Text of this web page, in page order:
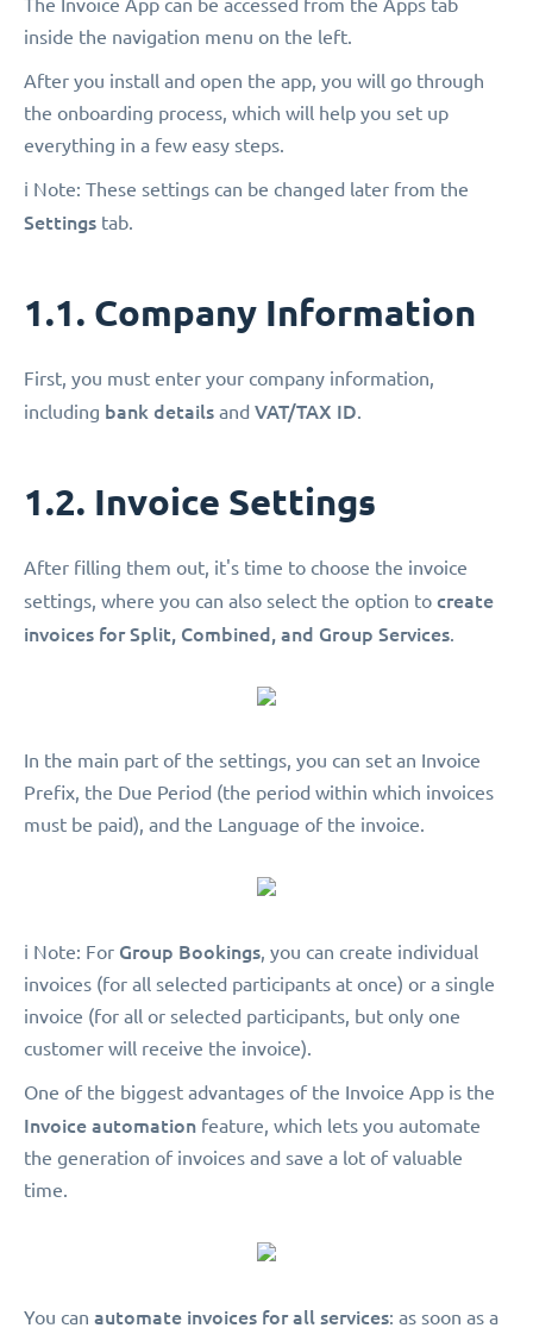
The Invoice App can be accessed from the Apps tab
inside the navigation menu on the left.
After you install and open the app, you will go through
the onboarding process, which will help you set up
everything in a few easy steps.
ℹ️ Note: These settings can be changed later from the
Settings tab.
1.1. Company Information
First, you must enter your company information,
including bank details and VAT/TAX ID.
1.2. Invoice Settings
After filling them out, it's time to choose the invoice
settings, where you can also select the option to create
invoices for Split, Combined, and Group Services.
In the main part of the settings, you can set an Invoice
Prefix, the Due Period (the period within which invoices
must be paid), and the Language of the invoice.
ℹ️ Note: For Group Bookings, you can create individual
invoices (for all selected participants at once) or a single
invoice (for all or selected participants, but only one
customer will receive the invoice).
One of the biggest advantages of the Invoice App is the
Invoice automation feature, which lets you automate
the generation of invoices and save a lot of valuable
time.
You can automate invoices for all services: as soon as a